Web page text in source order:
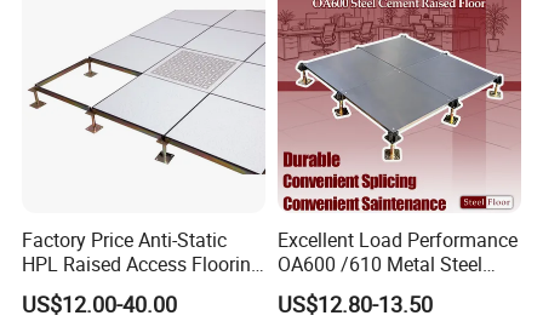
Factory Price Anti-Static
HPL Raised Access Flooring
for Control Room, Data
Center
US$12.00-40.00
Excellent Load Performance
OA600 /610 Metal Steel
Raised Access Floor
Parquet Antistatic Floor
US$12.80-13.50